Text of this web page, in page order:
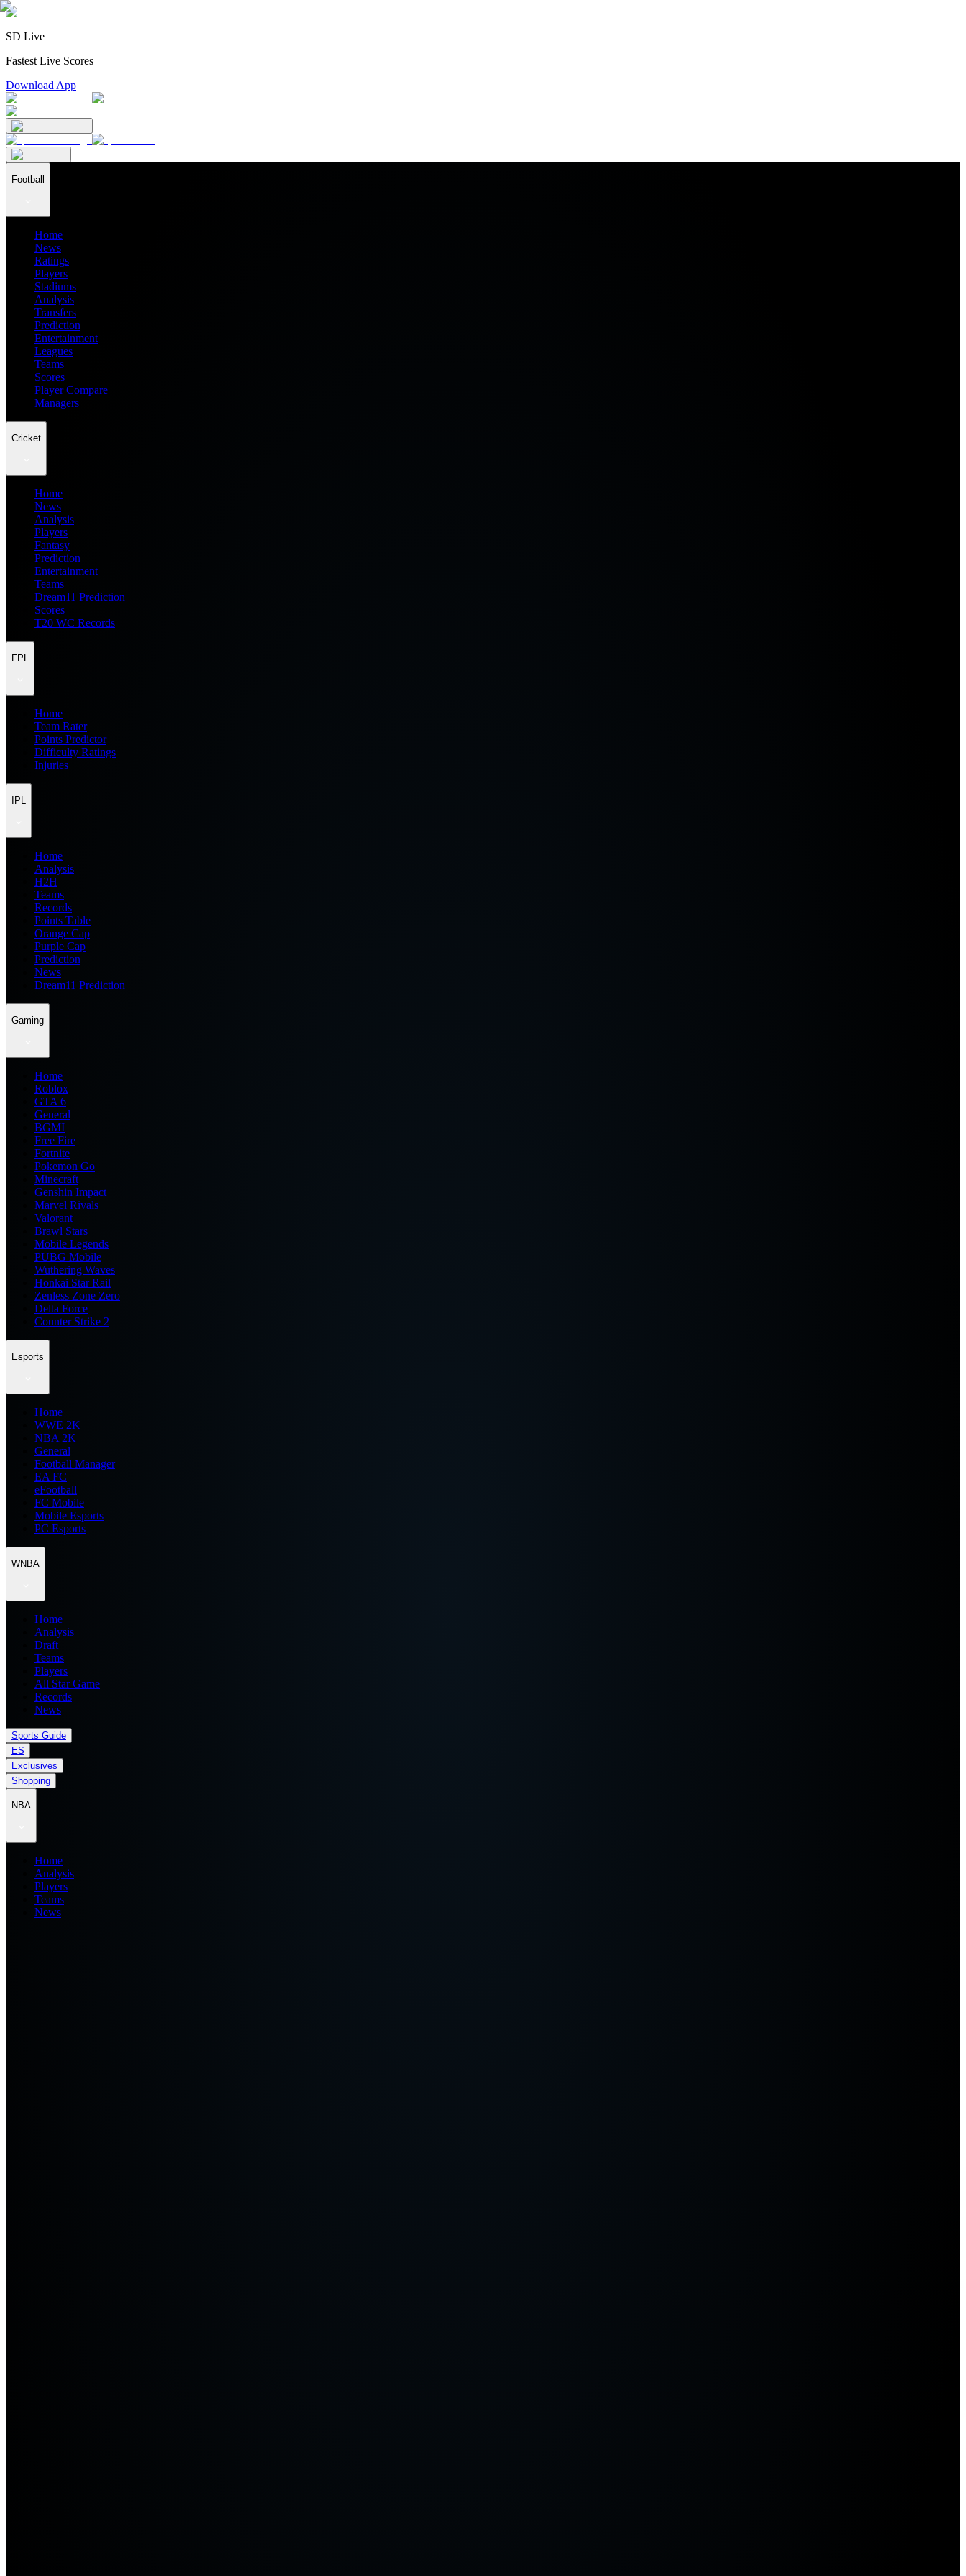
SD Live
Fastest Live Scores
Download App
Football
Home
News
Ratings
Players
Stadiums
Analysis
Transfers
Prediction
Entertainment
Leagues
Teams
Scores
Player Compare
Managers
Cricket
Home
News
Analysis
Players
Fantasy
Prediction
Entertainment
Teams
Dream11 Prediction
Scores
T20 WC Records
FPL
Home
Team Rater
Points Predictor
Difficulty Ratings
Injuries
IPL
Home
Analysis
H2H
Teams
Records
Points Table
Orange Cap
Purple Cap
Prediction
News
Dream11 Prediction
Gaming
Home
Roblox
GTA 6
General
BGMI
Free Fire
Fortnite
Pokemon Go
Minecraft
Genshin Impact
Marvel Rivals
Valorant
Brawl Stars
Mobile Legends
PUBG Mobile
Wuthering Waves
Honkai Star Rail
Zenless Zone Zero
Delta Force
Counter Strike 2
Esports
Home
WWE 2K
NBA 2K
General
Football Manager
EA FC
eFootball
FC Mobile
Mobile Esports
PC Esports
WNBA
Home
Analysis
Draft
Teams
Players
All Star Game
Records
News
Sports Guide
ES
Exclusives
Shopping
NBA
Home
Analysis
Players
Teams
News